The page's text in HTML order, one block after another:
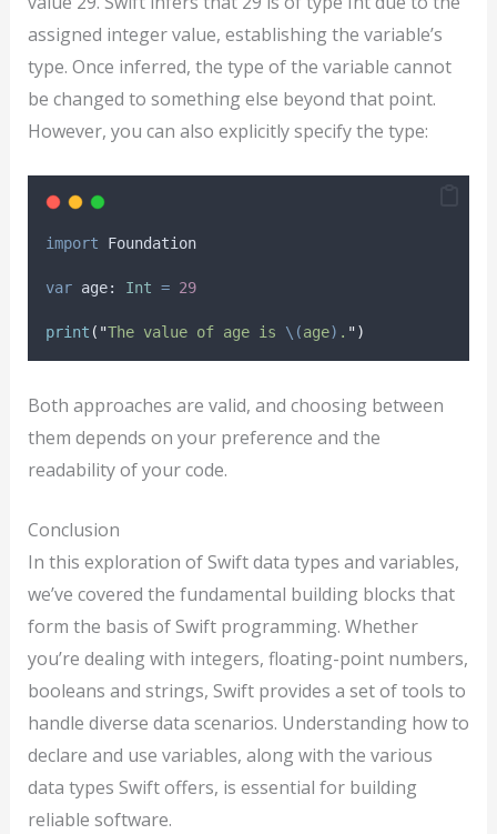
assigned integer value, establishing the variable’s
type. Once inferred, the type of the variable cannot
be changed to something else beyond that point.
However, you can also explicitly specify the type:
import Foundation
var age: Int = 29
print ( "The value of age is \(age) . ")
Both approaches are valid, and choosing between
them depends on your preference and the
readability of your code.
Conclusion
In this exploration of Swift data types and variables,
we’ve covered the fundamental building blocks that
form the basis of Swift programming. Whether
you’re dealing with integers, floating-point numbers,
booleans and strings, Swift provides a set of tools to
handle diverse data scenarios. Understanding how to
declare and use variables, along with the various
data types Swift offers, is essential for building
reliable software.